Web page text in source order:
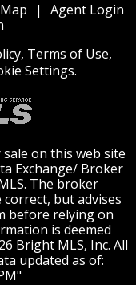
|
Agent Login
, Terms of Use,
Settings.
on this web site
Exchange/ Broker
The broker
but advises
before relying on
is deemed
Bright MLS, Inc. All
updated as of: